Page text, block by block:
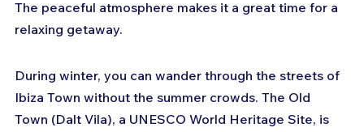
The peaceful atmosphere makes it a great time for a
relaxing getaway.
During winter, you can wander through the streets of
Ibiza Town without the summer crowds. The Old
Town (Dalt Vila), a UNESCO World Heritage Site, is